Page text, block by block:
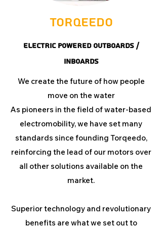
Torqeedo
ELECTRIC POWERED OUTBOARDS /
INBOARDS
We create the future of how people
move on the water
As pioneers in the field of water-based
electromobility, we have set many
standards since founding Torqeedo,
reinforcing the lead of our motors over
all other solutions available on the
market.
Superior technology and revolutionary
benefits are what we set out to